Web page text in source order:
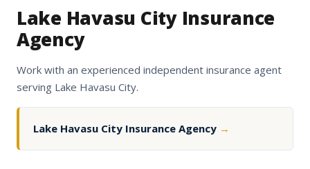
Lake Havasu City Insurance
Agency
Work with an experienced independent insurance agent
serving Lake Havasu City.
Lake Havasu City Insurance Agency →